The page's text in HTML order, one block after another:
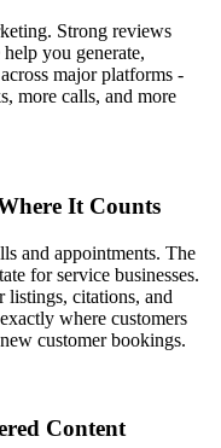
Strong reviews
you generate,
major platforms -
more calls, and more
It Counts
and appointments. The
for service businesses.
citations, and
where customers
customer bookings.
Content